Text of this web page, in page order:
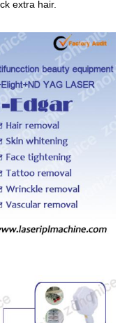
extra hair.